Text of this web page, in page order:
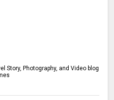
Story, Photography, and Video blog